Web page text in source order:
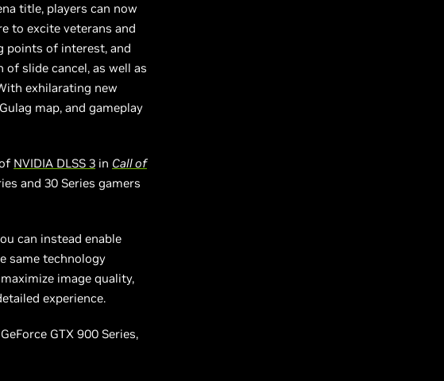
title, players can now
to excite veterans and
points of interest, and
slide cancel, as well as
exhilarating new
map, and gameplay
NVIDIA DLSS 3 in Call of
and 30 Series gamers
can instead enable
same technology
image quality,
experience.
GTX 900 Series,